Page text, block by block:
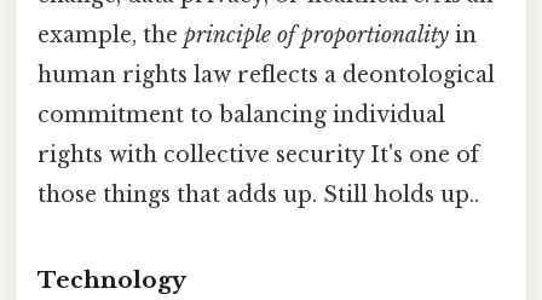
example, the principle of proportionality in
human rights law reflects a deontological
commitment to balancing individual
rights with collective security It's one of
those things that adds up. Still holds up..
Technology